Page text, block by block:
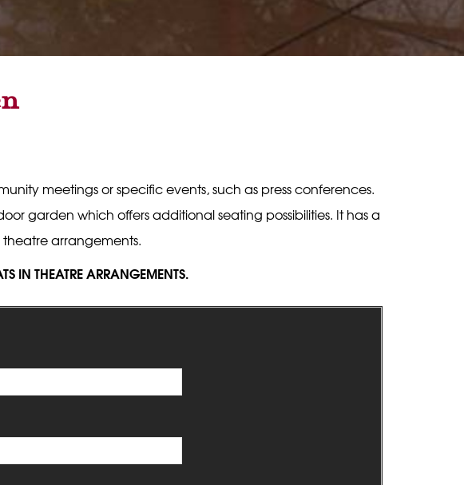
meetings or specific events, such as press conferences.
garden which offers additional seating possibilities. It has a
arrangements.
IN THEATRE ARRANGEMENTS.